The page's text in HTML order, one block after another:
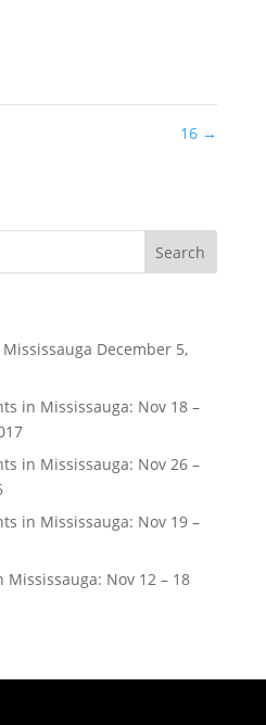
16 →
December 5,
in Mississauga: Nov 18 –
in Mississauga: Nov 26 –
in Mississauga: Nov 19 –
Nov 12 – 18